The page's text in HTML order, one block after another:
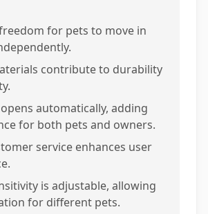
for pets to move in
contribute to durability
automatically, adding
for both pets and owners.
service enhances user
is adjustable, allowing
for different pets.